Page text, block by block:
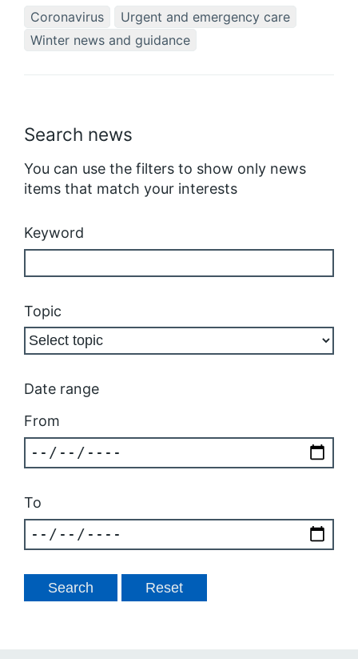
Search news
You can use the filters to show only news
items that match your interests
Keyword
Topic
Date range
From
To
Coronavirus
Urgent and emergency care
Winter news and guidance